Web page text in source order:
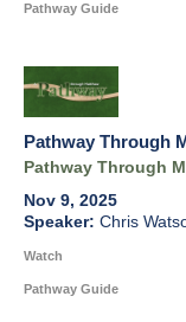
Pathway Guide
Pathway Through
Pathway Through
Nov 9, 2025
Chris
Watch
Pathway Guide